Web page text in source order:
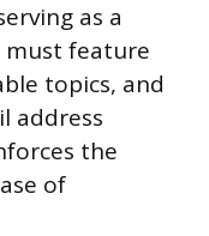
as a
must feature
topics, and
address
the
of